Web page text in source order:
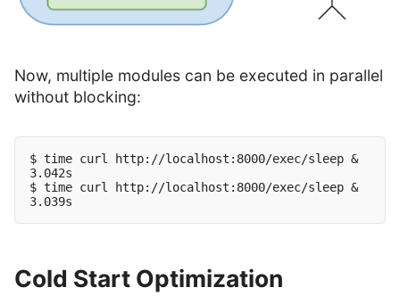
Now, multiple modules can be executed in parallel
without blocking:
$ time curl http://localhost:8000/exec/sleep &
3.042s
$ time curl http://localhost:8000/exec/sleep &
Cold Start Optimization